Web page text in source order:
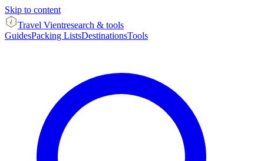
Skip to content
Travel Vientresearch & tools
GuidesPacking ListsDestinationsTools